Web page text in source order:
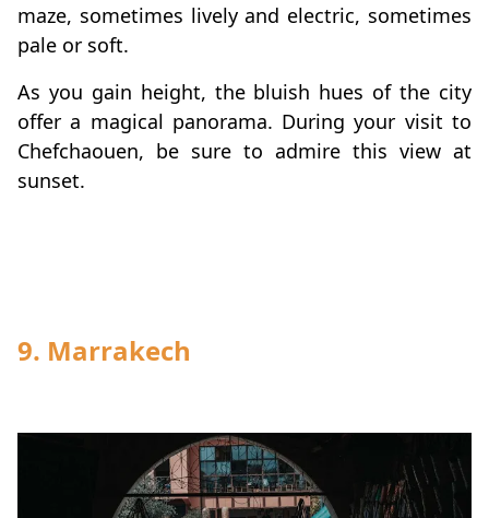
maze, sometimes lively and electric, sometimes
pale or soft.
As you gain height, the bluish hues of the city
offer a magical panorama. During your visit to
Chefchaouen, be sure to admire this view at
sunset.
9. Marrakech